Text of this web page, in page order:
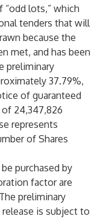
“odd lots,” which
tenders that will
because the
met, and has been
preliminary
37.79%,
of guaranteed
24,347,826
represents
of Shares
purchased by
factor are
preliminary
is subject to